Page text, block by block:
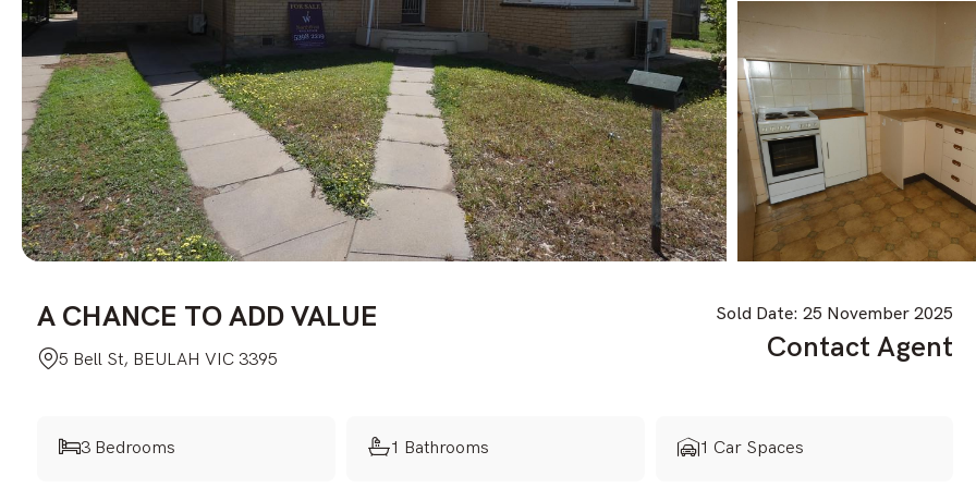
A CHANCE TO ADD VALUE
5 Bell St, BEULAH VIC 3395
Sold Date: 25 November 2025
Contact Agent
3 Bedrooms 1 Bathrooms 1 Car Spaces